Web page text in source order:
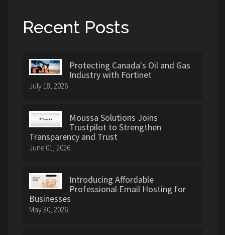
Recent Posts
Protecting Canada's Oil and Gas
Industry with Fortinet
July 18, 2026
Moussa Solutions Joins
Trustpilot to Strengthen
Transparency and Trust
June 01, 2026
Introducing Affordable
Professional Email Hosting for
Businesses
May 30, 2026